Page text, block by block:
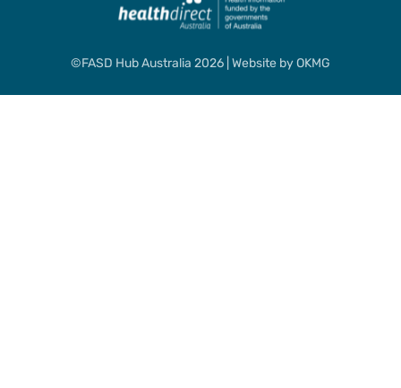
©FASD Hub Australia 2026 | Website byOKMG